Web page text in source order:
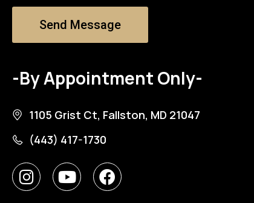
Send Message
-By Appointment Only-
1105 Grist Ct, Fallston, MD 21047
(443) 417-1730